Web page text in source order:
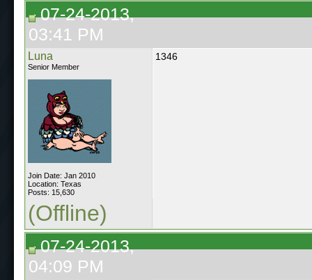
07-24-2013,
03:41 PM
Luna
Senior Member
Join Date: Jan 2010
Location: Texas
Posts: 15,630
1346
(Offline)
07-24-2013,
04:09 PM